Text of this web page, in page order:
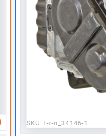
SKU:t-r-n_34146-1